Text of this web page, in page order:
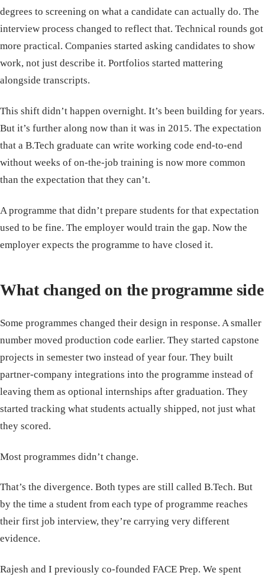
degrees to screening on what a candidate can actually do. The
interview process changed to reflect that. Technical rounds got
more practical. Companies started asking candidates to show
work, not just describe it. Portfolios started mattering
alongside transcripts.
This shift didn’t happen overnight. It’s been building for years.
But it’s further along now than it was in 2015. The expectation
that a B.Tech graduate can write working code end-to-end
without weeks of on-the-job training is now more common
than the expectation that they can’t.
A programme that didn’t prepare students for that expectation
used to be fine. The employer would train the gap. Now the
employer expects the programme to have closed it.
What changed on the programme side
Some programmes changed their design in response. A smaller
number moved production code earlier. They started capstone
projects in semester two instead of year four. They built
partner-company integrations into the programme instead of
leaving them as optional internships after graduation. They
started tracking what students actually shipped, not just what
they scored.
Most programmes didn’t change.
That’s the divergence. Both types are still called B.Tech. But
by the time a student from each type of programme reaches
their first job interview, they’re carrying very different
evidence.
Rajesh and I previously co-founded FACE Prep. We spent